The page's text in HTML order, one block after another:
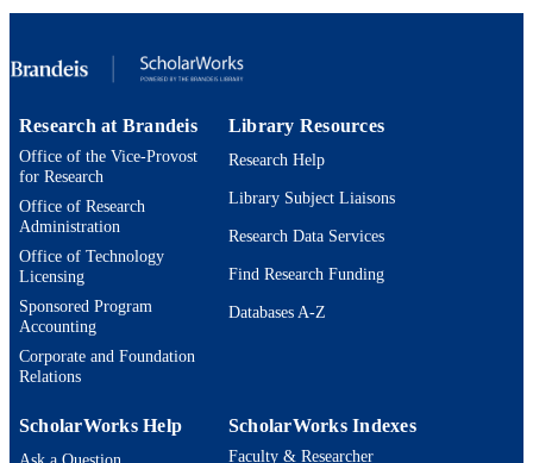
RESOURCE
Research at Brandeis
Office of the Vice-Provost
for Research
Office of Research
Administration
Office of Technology
Licensing
Sponsored Program
Accounting
Corporate and Foundation
Relations
Library Resources
Research Help
Library Subject Liaisons
Research Data Services
Find Research Funding
Databases A-Z
ScholarWorks Help ScholarWorks Indexes
Faculty & Researcher